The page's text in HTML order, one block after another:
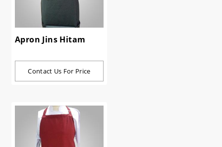
Apron Jins Hitam
Contact Us For Price